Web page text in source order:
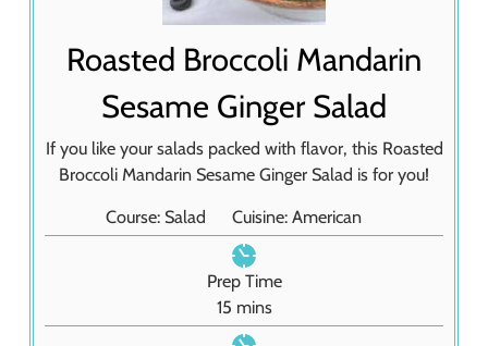
Roasted Broccoli Mandarin
Sesame Ginger Salad
If you like your salads packed with flavor, this Roasted
Broccoli Mandarin Sesame Ginger Salad is for you!
Course: Salad Cuisine: American
Prep Time
15m
i
mins